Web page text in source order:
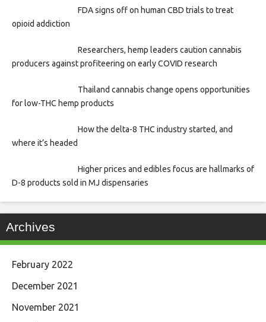
FDA signs off on human CBD trials to treat
opioid addiction
Researchers, hemp leaders caution cannabis
producers against profiteering on early COVID research
Thailand cannabis change opens opportunities
for low-THC hemp products
How the delta-8 THC industry started, and
where it’s headed
Higher prices and edibles focus are hallmarks of
D-8 products sold in MJ dispensaries
Archives
February 2022
December 2021
November 2021